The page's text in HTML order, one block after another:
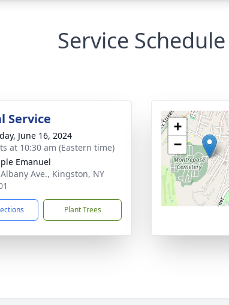
Service Schedule
Service
June 16, 2024
at 10:30 am (Eastern time)
Emanuel
Ave., Kingston, NY
Plant Trees
+
−